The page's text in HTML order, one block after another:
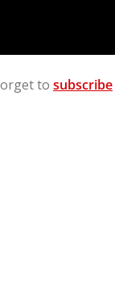
to subscribe